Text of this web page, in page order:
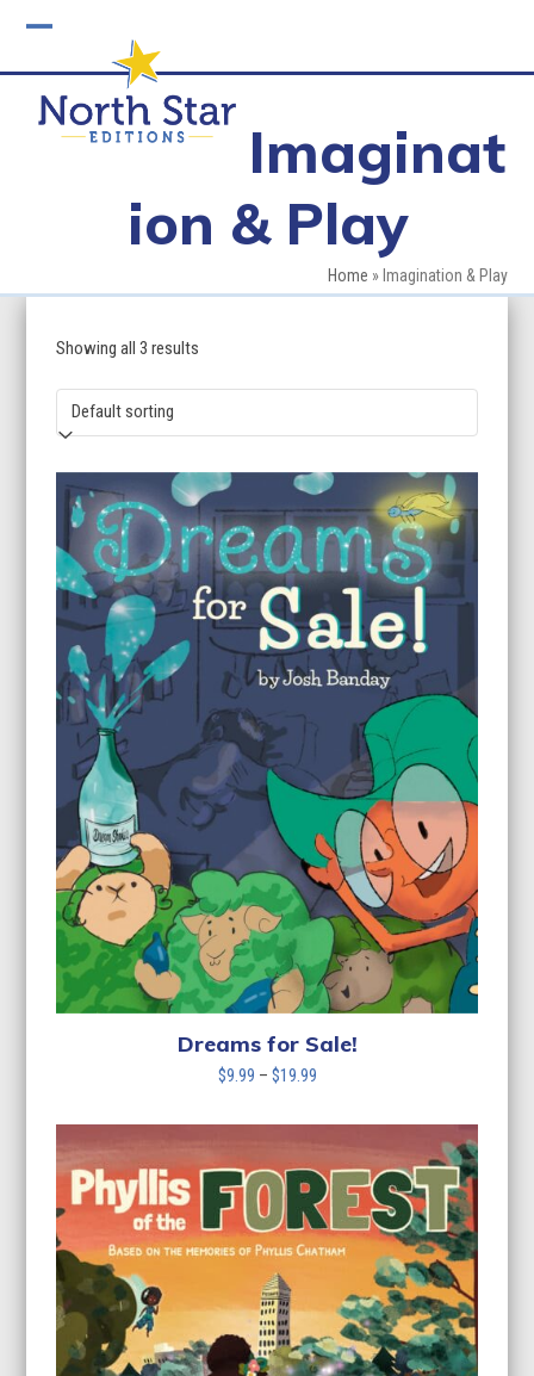
mobile
menu
mobile
menu
Imaginat
ion & Play
Home » Imagination & Play
Showing all 3 results
Dreams for Sale!
$9.99 – $19.99Price
$9.99
through
$19.99